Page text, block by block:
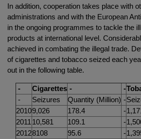
In addition, cooperation takes place with
administrations and with the European
in the ongoing programmes to tackle the
products at international level.
achieved in combating the illegal trade.
of cigarettes and tobacco seized each
out in the following table.
- Cigarettes - -
-
Seizures Quantity (Million) -
20109,026 178.4 -
2011 10,581 109.1 -
20128108 95.6 -